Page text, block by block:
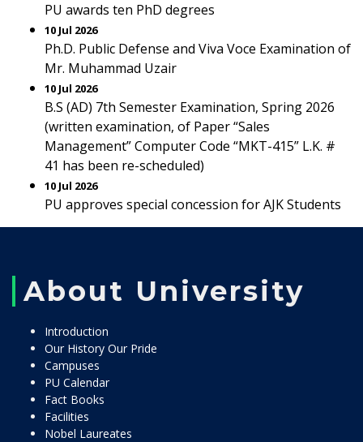
PU awards ten PhD degrees
10 Jul 2026
Ph.D. Public Defense and Viva Voce Examination of
Mr. Muhammad Uzair
10 Jul 2026
B.S (AD) 7th Semester Examination, Spring 2026
(written examination, of Paper “Sales
Management” Computer Code “MKT-415” L.K. #
41 has been re-scheduled)
10 Jul 2026
PU approves special concession for AJK Students
About University
Introduction
Our History Our Pride
Campuses
PU Calendar
Fact Books
Facilities
Nobel Laureates